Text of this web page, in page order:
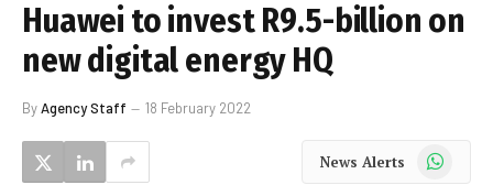
Huawei to invest R9.5-billion on
new digital energy HQ
ByAgency Staff 18 February 2022
News Alerts WhatsApp